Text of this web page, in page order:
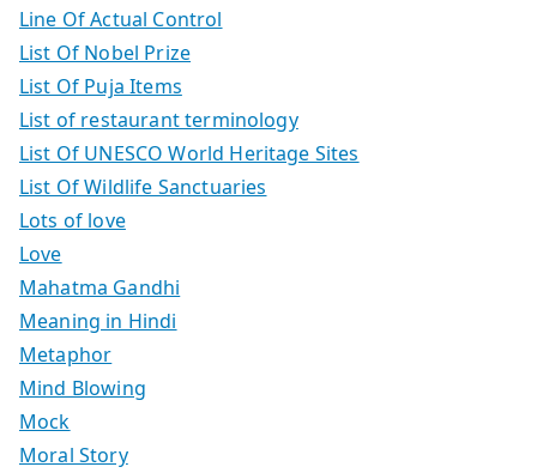
Line Of Actual Control
List Of Nobel Prize
List Of Puja Items
List of restaurant terminology
List Of UNESCO World Heritage Sites
List Of Wildlife Sanctuaries
Lots of love
Love
Mahatma Gandhi
Meaning in Hindi
Metaphor
Mind Blowing
Mock
Moral Story